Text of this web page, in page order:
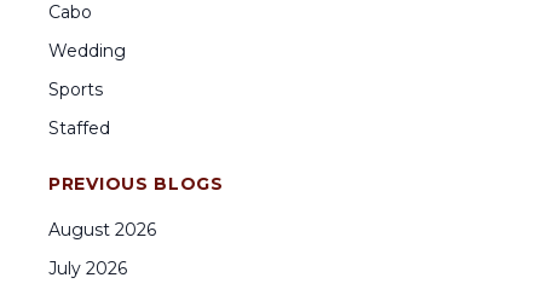
Cabo
Wedding
Sports
Staffed
PREVIOUS BLOGS
August 2026
July 2026